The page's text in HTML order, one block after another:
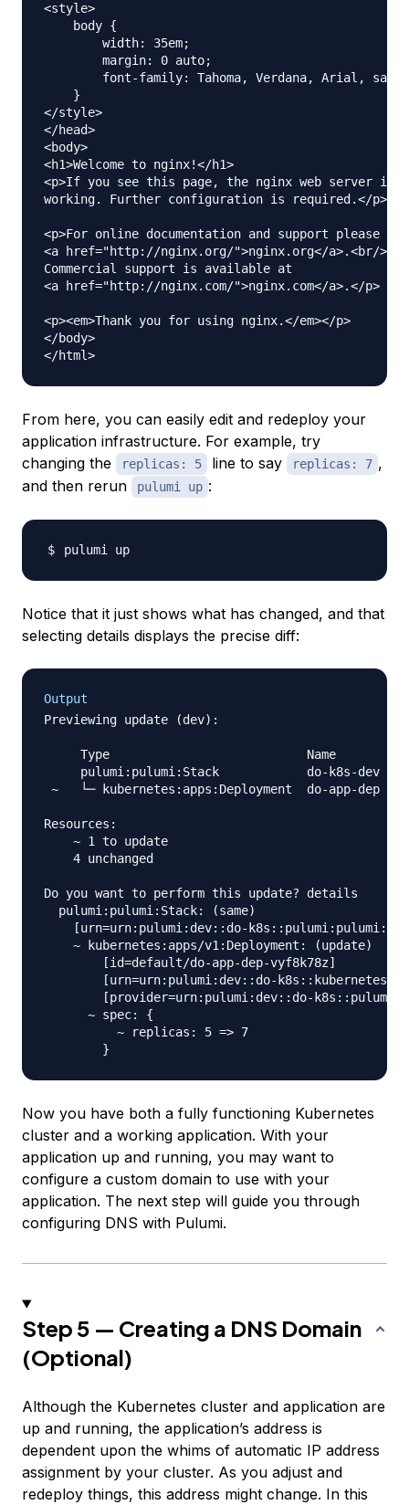
<style>
    body {
        width: 35em;
        margin: 0 auto;
font-family: Tahoma, Verdana, Arial,
    }
</style>
</head>
<body>
<h1>Welcome to nginx!</h1>
<p>If you see this page, the nginx web server is
working. Further configuration is required.</p>
<p>For online documentation and support please
<a href="http://nginx.org/">nginx.org</a>.<br/>
Commercial support is available at
<a href="http://nginx.com/">nginx.com</a>.</p>
<p><em>Thank you for using nginx.</em></p>
</body>
From here, you can easily edit and redeploy your
application infrastructure. For example, try
changing the
replicas: 5 line to say replicas: 7 ,
and then rerun
pulumi up :
Notice that it just shows what has changed, and that
selecting details displays the precise diff:
Output
Previewing update (dev):
Type                           Name
     pulumi:pulumi:Stack            do-k8s-dev
~   └─ kubernetes:apps:Deployment  do-app-
Resources:
    ~ 1 to update
    4 unchanged
Do you want to perform this update? details
  pulumi:pulumi:Stack: (same)
[urn=urn:pulumi:dev::do-
    ~ kubernetes:apps/v1:Deployment: (update)
        [id=default/do-app-dep-vyf8k78z]
[urn=urn:pulumi:dev::do-
[provider=urn:pulumi:dev::do-
      ~ spec: {
          ~ replicas: 5 => 7
Now you have both a fully functioning Kubernetes
cluster and a working application. With your
application up and running, you may want to
configure a custom domain to use with your
application. The next step will guide you through
configuring DNS with Pulumi.
Step 5 — Creating a DNS Domain
(Optional)
Although the Kubernetes cluster and application are
up and running, the application’s address is
dependent upon the whims of automatic IP address
assignment by your cluster. As you adjust and
redeploy things, this address might change. In this